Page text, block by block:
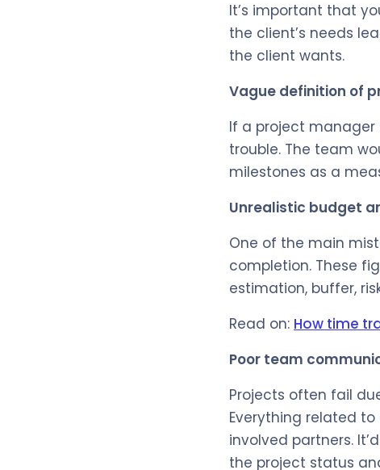
It’s important that
the client’s needs
the client wants.
Vague definition of
If a project manager
trouble. The team
milestones as a
Unrealistic budget
One of the main
completion. These
estimation, buffer,
Read on: How time
Poor team
Projects often fail
Everything related
involved partners.
the project status